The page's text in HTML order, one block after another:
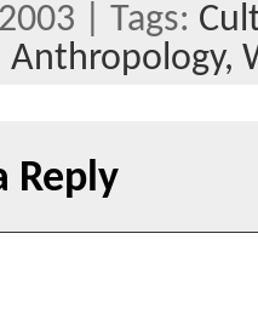
| Tags:
Anthropology,
Reply